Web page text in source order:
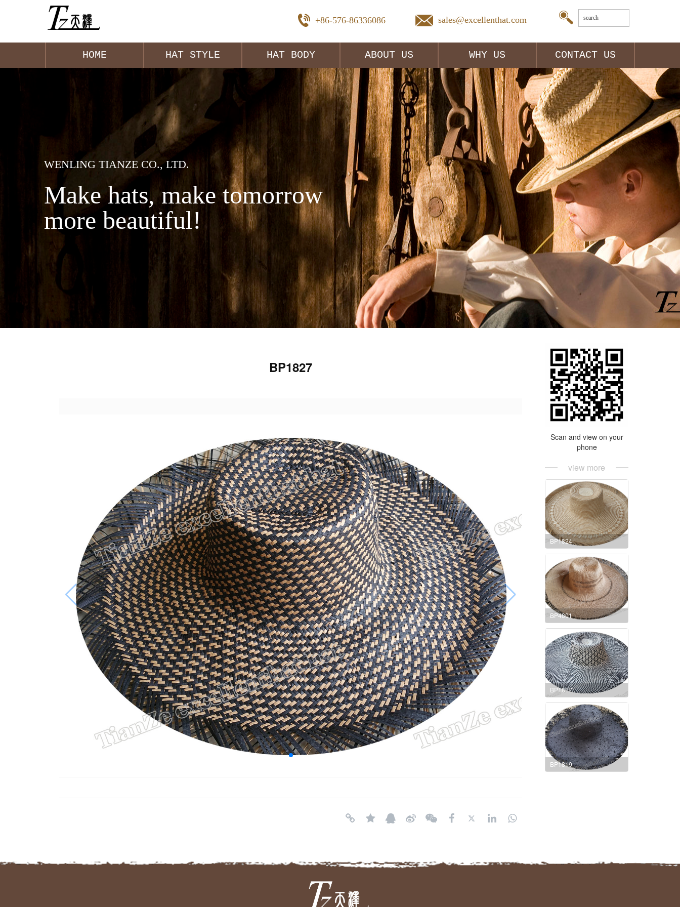
+86-576-86336086 sales@excellenthat.com
HOME HAT STYLE HAT BODY ABOUT US WHY US CONTACT US
WENLING TIANZE CO., LTD.
Make hats, make tomorrow
more beautiful!
BP1827
Scan and view on your
phone
view more
BP1824
BP4801
BP1817
BP1819